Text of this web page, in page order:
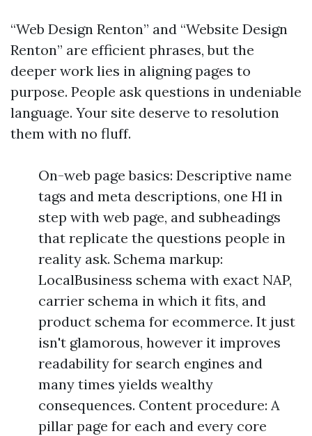
“Web Design Renton” and “Website Design
Renton” are efficient phrases, but the
deeper work lies in aligning pages to
purpose. People ask questions in undeniable
language. Your site deserve to resolution
them with no fluff.
On-web page basics: Descriptive name
tags and meta descriptions, one H1 in
step with web page, and subheadings
that replicate the questions people in
reality ask. Schema markup:
LocalBusiness schema with exact NAP,
carrier schema in which it fits, and
product schema for ecommerce. It just
isn't glamorous, however it improves
readability for search engines and
many times yields wealthy
consequences. Content procedure: A
pillar page for each and every core